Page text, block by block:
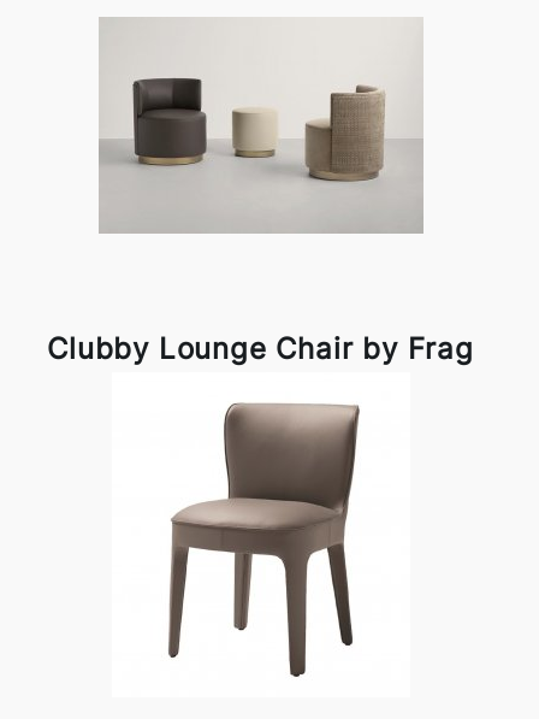
Clubby Lounge Chair by Frag